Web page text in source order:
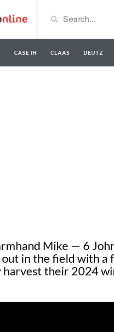
CASE IH CLAAS DEUTZ
Mike — 6
in the field with
harvest their 2024